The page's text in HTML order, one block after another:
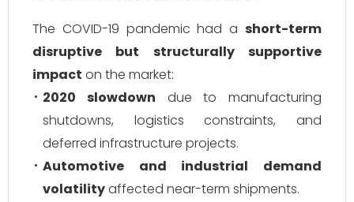
The COVID-19 pandemic had a short-term
disruptive but structurally supportive
impact on the market:
2020 slowdown due to manufacturing
shutdowns, logistics constraints, and
deferred infrastructure projects.
Automotive and industrial demand
volatilityaffected near-term shipments.